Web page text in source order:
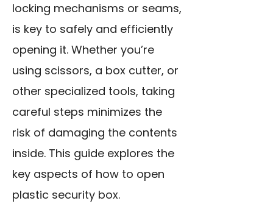
locking mechanisms or seams,
is key to safely and efficiently
opening it. Whether you’re
using scissors, a box cutter, or
other specialized tools, taking
careful steps minimizes the
risk of damaging the contents
inside. This guide explores the
key aspects of how to open
plastic security box.